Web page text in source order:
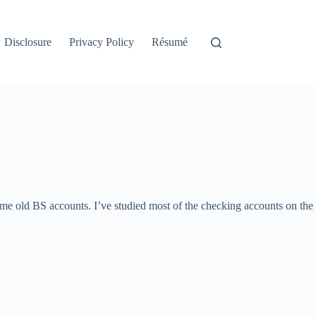
Disclosure Privacy Policy Résumé
old BS accounts. I’ve studied most of the checking accounts on the